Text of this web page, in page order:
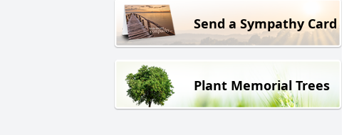
Send a Sympathy Card
Plant Memorial Trees